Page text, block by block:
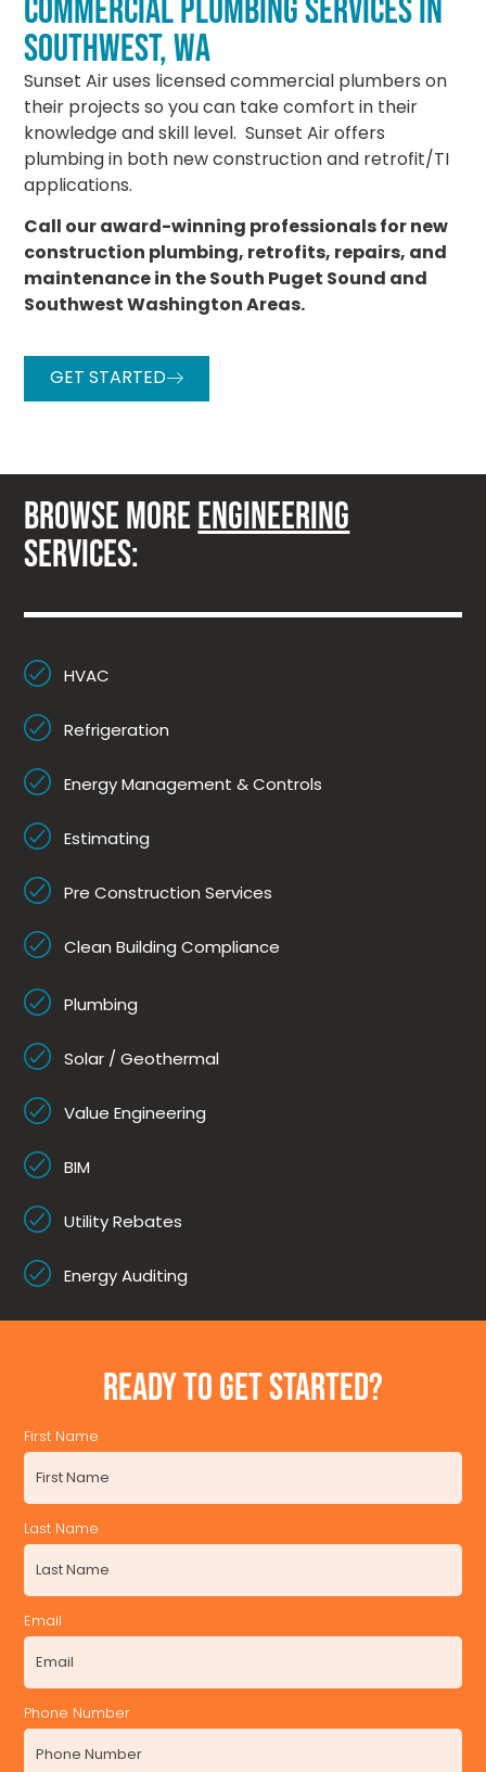
COMMERCIAL PLUMBING SERVICES IN
SOUTHWEST, WA
Sunset Air uses licensed commercial plumbers on
their projects so you can take comfort in their
knowledge and skill level. Sunset Air offers
plumbing in both new construction and retrofit/TI
applications.
Call our award-winning professionals for new
construction plumbing, retrofits, repairs, and
maintenance in the South Puget Sound and
Southwest Washington Areas.
GET STARTED
BROWSE MOREENGINEERING
SERVICES:
HVAC
Refrigeration
Energy Management & Controls
Estimating
Pre Construction Services
Clean Building Compliance
Plumbing
Solar / Geothermal
Value Engineering
BIM
Utility Rebates
Energy Auditing
READY TO GET STARTED?
First Name
Last Name
Email
Phone Number